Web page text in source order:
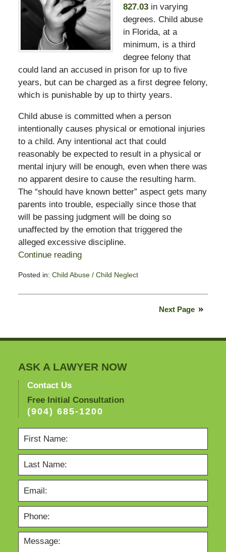
827.03 in varying
degrees. Child abuse
in Florida, at a
minimum, is a third
degree felony that
could land an accused in prison for up to five
years, but can be charged as a first degree felony,
which is punishable by up to thirty years.
Child abuse is committed when a person
intentionally causes physical or emotional injuries
to a child. Any intentional act that could
reasonably be expected to result in a physical or
mental injury will be enough, even when there was
no apparent desire to cause the resulting harm.
The “should have known better” aspect gets many
parents into trouble, especially since those that
will be passing judgment will be doing so
unaffected by the emotion that triggered the
alleged excessive discipline.
Continue reading
Posted in: Child Abuse / Child Neglect
November
Next Page
ASK A LAWYER NOW
Contact Us
Free Initial Consultation
(904) 685-1200